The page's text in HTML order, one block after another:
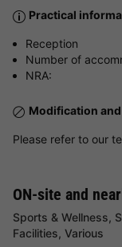
Practical
Reception
Number of
NRA:
Modification
Please refer to our
ON-site and
Sports & Wellness,
Facilities, Various